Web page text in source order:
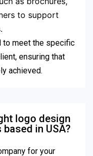
to support
to meet the specific
ensuring that
achieved.
logo design
in USA?
for your